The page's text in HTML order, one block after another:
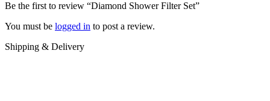
Be the first to review “Diamond Shower Filter Set”
You must be logged in to post a review.
Shipping & Delivery